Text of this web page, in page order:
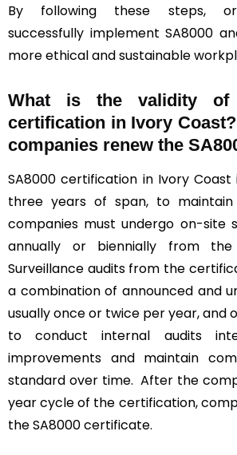
By following these steps,
successfully implement SA8000
more ethical and sustainable
What is the validity of
certification in Ivory
companies renew the
SA8000 certification in Ivory Coast
three years of span, to
companies must undergo on-site
annually or biennially from the
Surveillance audits from the
a combination of announced and
usually once or twice per year, and
to conduct internal audits
improvements and maintain
standard over time. After the
year cycle of the certification,
the SA8000 certificate.